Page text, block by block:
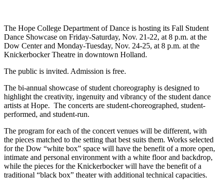
The Hope College Department of Dance is hosting its Fall Student
Dance Showcase on Friday-Saturday, Nov. 21-22, at 8 p.m. at the
Dow Center and Monday-Tuesday, Nov. 24-25, at 8 p.m. at the
Knickerbocker Theatre in downtown Holland.
The public is invited. Admission is free.
The bi-annual showcase of student choreography is designed to
highlight the creativity, ingenuity and vibrancy of the student dance
artists at Hope. The concerts are student-choreographed, student-
performed, and student-run.
The program for each of the concert venues will be different, with
the pieces matched to the setting that best suits them. Works selected
for the Dow “white box” space will have the benefit of a more open,
intimate and personal environment with a white floor and backdrop,
while the pieces for the Knickerbocker will have the benefit of a
traditional “black box” theater with additional technical capacities.